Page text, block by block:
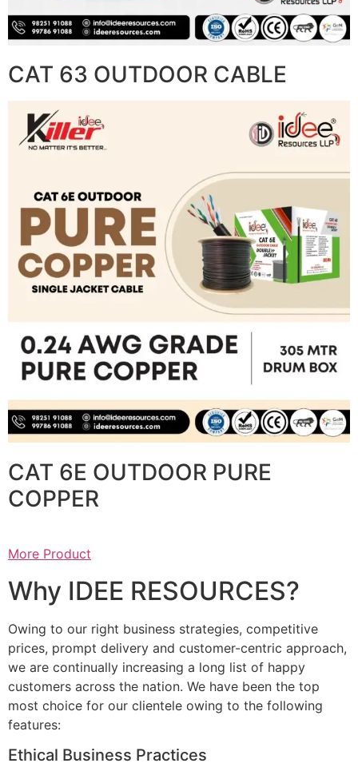
CAT 63 OUTDOOR CABLE
CAT 6E OUTDOOR PURE
COPPER
More Product
Why IDEE RESOURCES?
Owing to our right business strategies, competitive
prices, prompt delivery and customer-centric approach,
we are continually increasing a long list of happy
customers across the nation. We have been the top
most choice for our clientele owing to the following
features:
Ethical Business Practices